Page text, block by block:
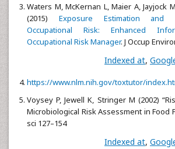
Waters M, McKernan L, Maier A, Jayjock
(2015) Exposure Estimation and
Occupational Risk: Enhanced
Occupational Risk Manager. J Occup
Indexed at,
https://www.nlm.nih.gov/toxtutor/
Voysey P, Jewell K, Stringer M (2002)
Microbiological Risk Assessment in Food
sci 127–154
Indexed at,